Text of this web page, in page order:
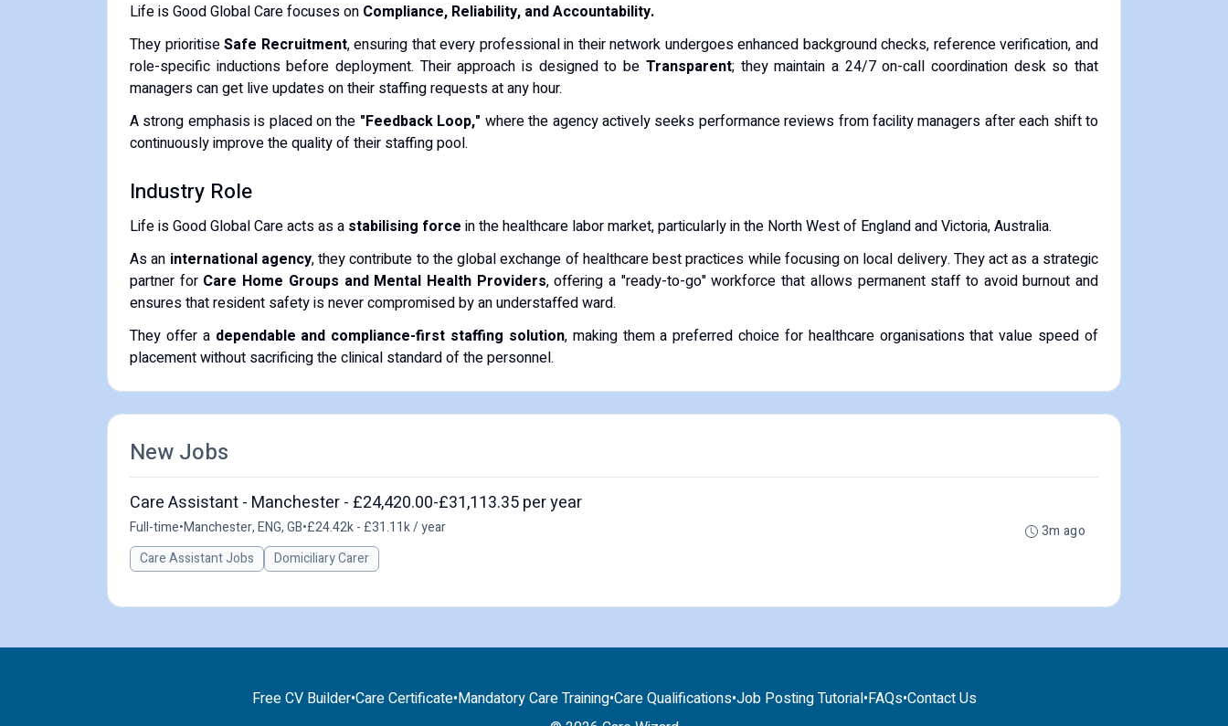
​Life is Good Global Care focuses on Compliance, Reliability, and Accountability.
​They prioritiseSafe Recruitment, ensuring that every professional in their network undergoes enhanced background checks, reference verification, and
role-specific inductions before deployment. Their approach is designed to be Transparent; they maintain a 24/7 on-call coordination desk so that
managers can get live updates on their staffing requests at any hour.
​A strong emphasis is placed on the "Feedback Loop," where the agency actively seeks performance reviews from facility managers after each shift to
continuously improve the quality of their staffing pool.
​Industry Role
​Life is Good Global Care acts as a stabilising force in the healthcare labor market, particularly in the North West of England and Victoria, Australia.
​As an international agency, they contribute to the global exchange of healthcare best practices while focusing on local delivery. They act as a strategic
partner for Care Home Groups and Mental Health Providers, offering a "ready-to-go" workforce that allows permanent staff to avoid burnout and
ensures that resident safety is never compromised by an understaffed ward.
​They offer a dependable and compliance-first staffing solution, making them a preferred choice for healthcare organisations that value speed of
placement without sacrificing the clinical standard of the personnel.
New Jobs
Care Assistant - Manchester - £24,420.00-£31,113.35 per year
Full-time•Manchester, ENG, GB•£24.42k - £31.11k / year
Care Assistant Jobs
Domiciliary Carer
3m ago
Free CV Builder•Care Certificate•Mandatory Care Training•Care Qualifications•Job Posting Tutorial•FAQs•Contact Us